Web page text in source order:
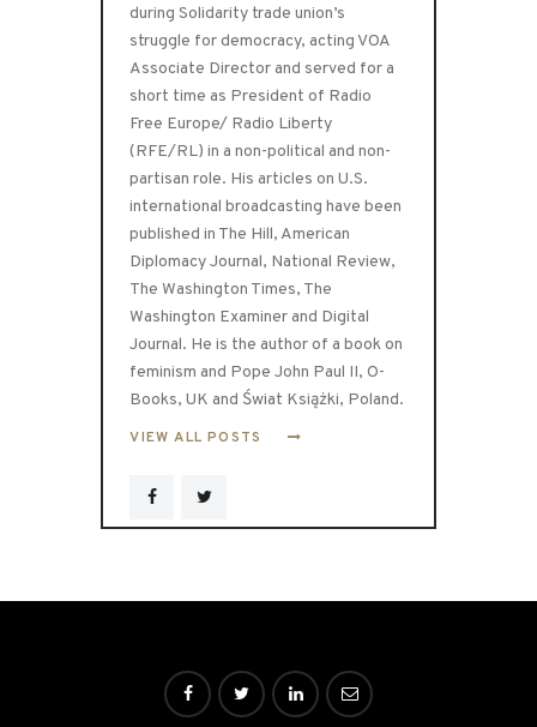
during Solidarity trade union’s
struggle for democracy, acting VOA
Associate Director and served for a
short time as President of Radio
Free Europe/ Radio Liberty
(RFE/RL) in a non-political and non-
partisan role. His articles on U.S.
international broadcasting have been
published in The Hill, American
Diplomacy Journal, National Review,
The Washington Times, The
Washington Examiner and Digital
Journal. He is the author of a book on
feminism and Pope John Paul II, O-
Books, UK and Świat Książki, Poland.
VIEW ALL POSTS